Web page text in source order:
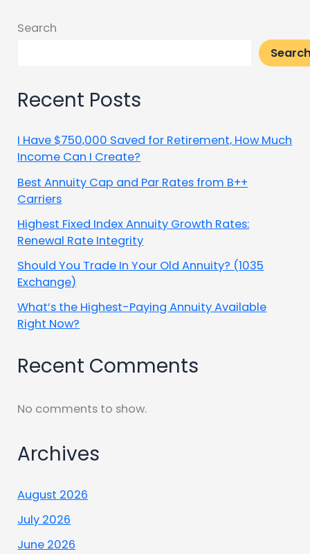
Search
Recent Posts
I Have $750,000 Saved for Retirement, How Much
Income Can I Create?
Best Annuity Cap and Par Rates from B++
Carriers
Highest Fixed Index Annuity Growth Rates:
Renewal Rate Integrity
Should You Trade In Your Old Annuity? (1035
Exchange)
What’s the Highest-Paying Annuity Available
Right Now?
Recent Comments
No comments to show.
Archives
August 2026
July 2026
June 2026